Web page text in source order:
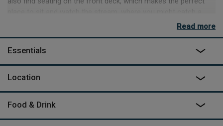
Swinburne has been designed by Claire, Michael, their son Paul
and wife Trudie, to help you immerse yourself in nature, not just
deck and another up at the parking spot, which is about 500m
away across the fields. These are so you can head off and
explore huge Kielder Forest or try the watersports available on
Read more
Essentials
Location
Food & Drink